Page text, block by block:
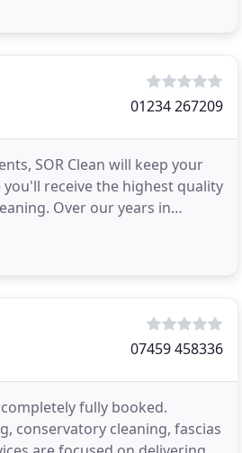
01234 267209
SOR Clean will keep your
receive the highest quality
Over our years in
07459 458336
fully booked.
conservatory cleaning, fascias